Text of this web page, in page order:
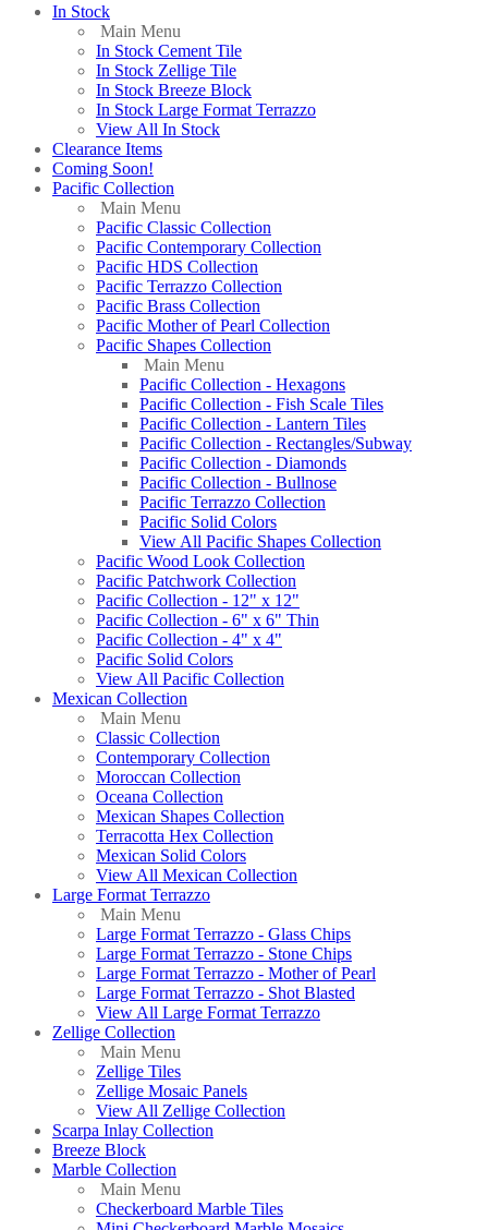
In Stock
Main Menu
In Stock Cement Tile
In Stock Zellige Tile
In Stock Breeze Block
In Stock Large Format Terrazzo
View All In Stock
Clearance Items
Coming Soon!
Pacific Collection
Main Menu
Pacific Classic Collection
Pacific Contemporary Collection
Pacific HDS Collection
Pacific Terrazzo Collection
Pacific Brass Collection
Pacific Mother of Pearl Collection
Pacific Shapes Collection
Main Menu
Pacific Collection - Hexagons
Pacific Collection - Fish Scale Tiles
Pacific Collection - Lantern Tiles
Pacific Collection - Rectangles/Subway
Pacific Collection - Diamonds
Pacific Collection - Bullnose
Pacific Terrazzo Collection
Pacific Solid Colors
View All Pacific Shapes Collection
Pacific Wood Look Collection
Pacific Patchwork Collection
Pacific Collection - 12" x 12"
Pacific Collection - 6" x 6" Thin
Pacific Collection - 4" x 4"
Pacific Solid Colors
View All Pacific Collection
Mexican Collection
Main Menu
Classic Collection
Contemporary Collection
Moroccan Collection
Oceana Collection
Mexican Shapes Collection
Terracotta Hex Collection
Mexican Solid Colors
View All Mexican Collection
Large Format Terrazzo
Main Menu
Large Format Terrazzo - Glass Chips
Large Format Terrazzo - Stone Chips
Large Format Terrazzo - Mother of Pearl
Large Format Terrazzo - Shot Blasted
View All Large Format Terrazzo
Zellige Collection
Main Menu
Zellige Tiles
Zellige Mosaic Panels
View All Zellige Collection
Scarpa Inlay Collection
Breeze Block
Marble Collection
Main Menu
Checkerboard Marble Tiles